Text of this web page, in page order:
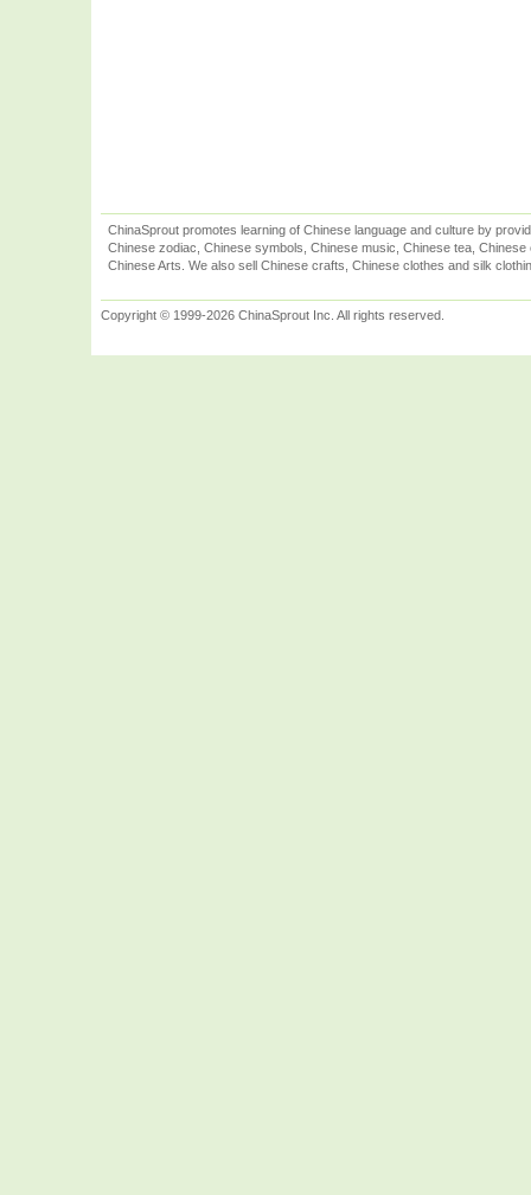
ChinaSprout promotes learning of Chinese language and culture by
Chinese zodiac, Chinese symbols, Chinese music, Chinese tea,
Chinese Arts. We also sell Chinese crafts, Chinese clothes and silk
Copyright © 1999-2026 ChinaSprout Inc. All rights reserved.